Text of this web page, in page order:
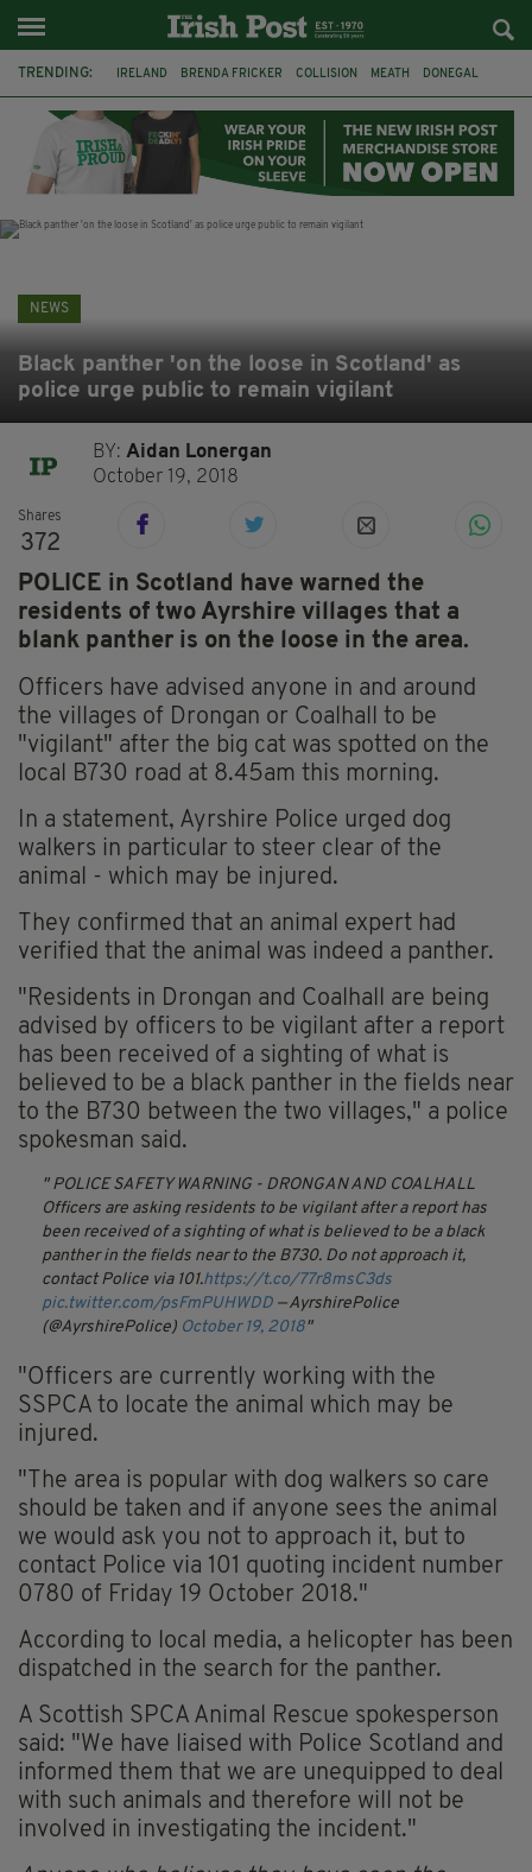
TRENDING: IRELAND BRENDA FRICKER COLLISION MEATH DONEGAL
WITNESS APPEAL KPMG
NEWS
Black panther 'on the loose in Scotland' as
police urge public to remain vigilant
BY:Aidan Lonergan
October 19, 2018
Shares
372
POLICE in Scotland have warned the
residents of two Ayrshire villages that a
blank panther is on the loose in the area.
Officers have advised anyone in and around
the villages of Drongan or Coalhall to be
"vigilant" after the big cat was spotted on the
local B730 road at 8.45am this morning.
In a statement, Ayrshire Police urged dog
walkers in particular to steer clear of the
animal - which may be injured.
They confirmed that an animal expert had
verified that the animal was indeed a panther.
"Residents in Drongan and Coalhall are being
advised by officers to be vigilant after a report
has been received of a sighting of what is
believed to be a black panther in the fields near
to the B730 between the two villages," a police
spokesman said.
POLICE SAFETY WARNING - DRONGAN AND COALHALL
Officers are asking residents to be vigilant after a report has
been received of a sighting of what is believed to be a black
panther in the fields near to the B730. Do not approach it,
contact Police via 101.https://t.co/77r8msC3ds
pic.twitter.com/psFmPUHWDD — AyrshirePolice
(@AyrshirePolice) October 19, 2018
"Officers are currently working with the
SSPCA to locate the animal which may be
injured.
"The area is popular with dog walkers so care
should be taken and if anyone sees the animal
we would ask you not to approach it, but to
contact Police via 101 quoting incident number
0780 of Friday 19 October 2018."
According to local media, a helicopter has been
dispatched in the search for the panther.
A Scottish SPCA Animal Rescue spokesperson
said: "We have liaised with Police Scotland and
informed them that we are unequipped to deal
with such animals and therefore will not be
involved in investigating the incident."